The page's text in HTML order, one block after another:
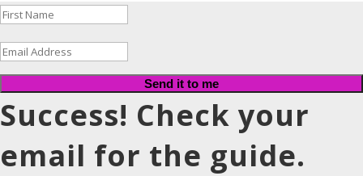
Send it to me
Success! Check your
email for the guide.